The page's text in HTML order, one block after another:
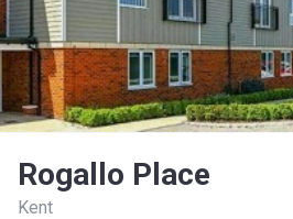
Rogallo Place
Kent